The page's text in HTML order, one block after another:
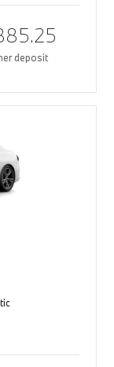
deposit